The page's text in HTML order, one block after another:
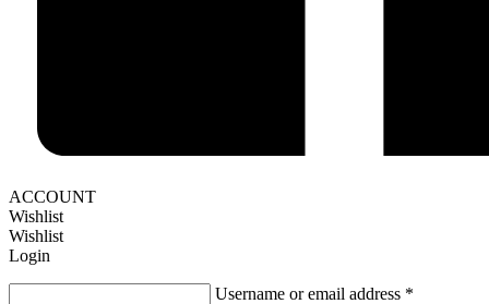
ACCOUNT
Wishlist
Wishlist
Login
Username or email address *